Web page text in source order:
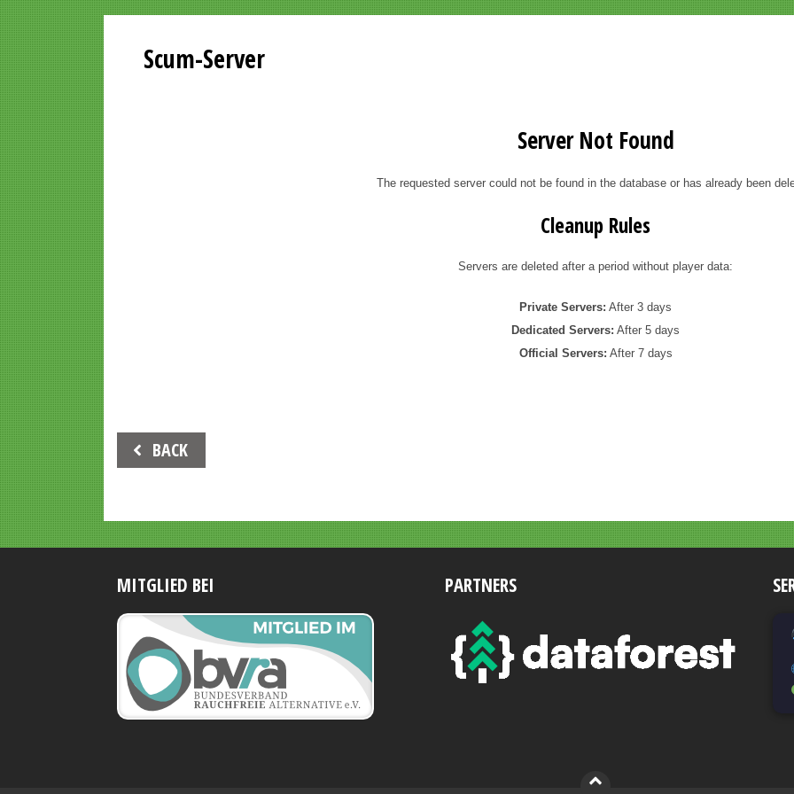
Scum-Server
Server Not Found
The requested server could not be found in the database or has already been
Cleanup Rules
Servers are deleted after a period without player data:
Private Servers: After 3 days
Dedicated Servers: After 5 days
Official Servers: After 7 days
Beitrags-
Navigation
BACK
MITGLIED BEI PARTNERS